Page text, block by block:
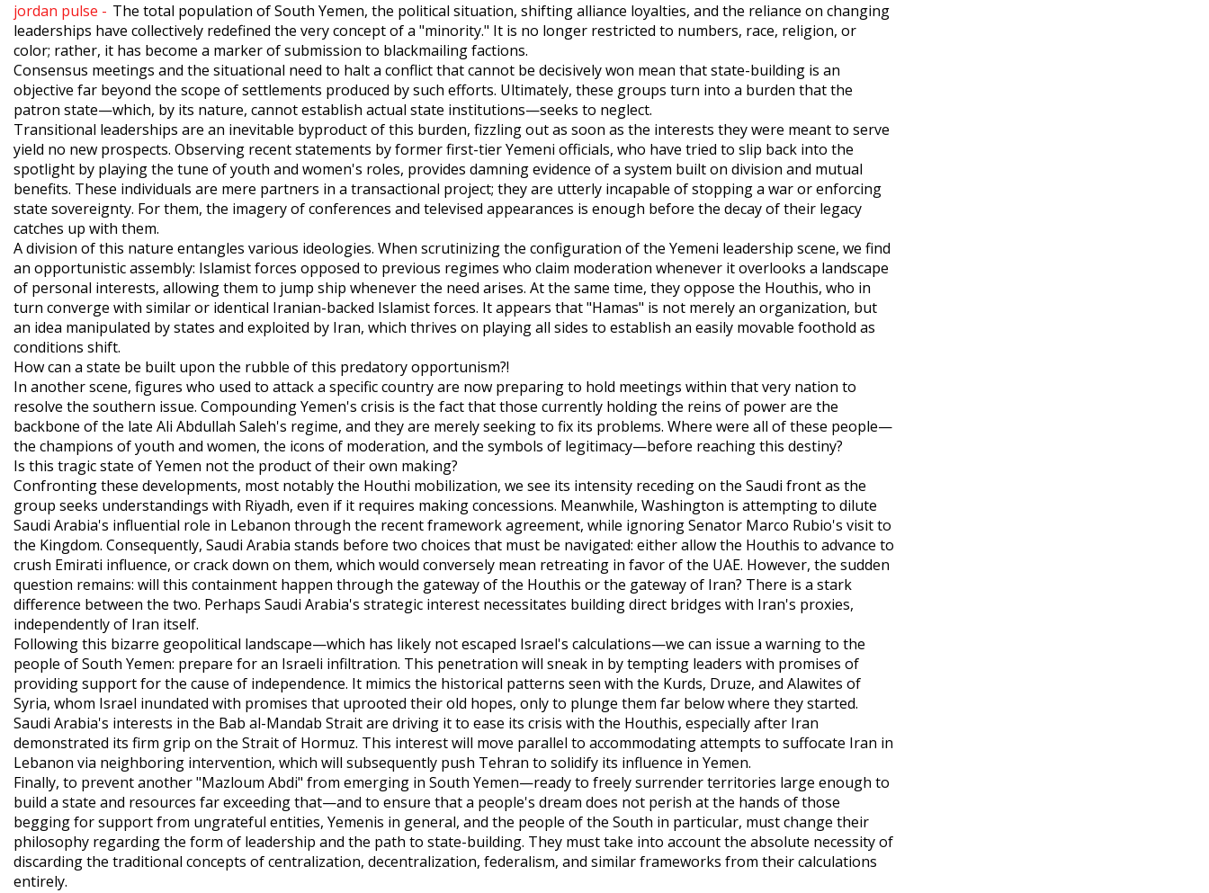
jordan pulse - The total population of South Yemen, the political situation, shifting alliance loyalties, and the reliance on changing
leaderships have collectively redefined the very concept of a "minority." It is no longer restricted to numbers, race, religion, or
color; rather, it has become a marker of submission to blackmailing factions.
Consensus meetings and the situational need to halt a conflict that cannot be decisively won mean that state-building is an
objective far beyond the scope of settlements produced by such efforts. Ultimately, these groups turn into a burden that the
patron state—which, by its nature, cannot establish actual state institutions—seeks to neglect.
Transitional leaderships are an inevitable byproduct of this burden, fizzling out as soon as the interests they were meant to serve
yield no new prospects. Observing recent statements by former first-tier Yemeni officials, who have tried to slip back into the
spotlight by playing the tune of youth and women's roles, provides damning evidence of a system built on division and mutual
benefits. These individuals are mere partners in a transactional project; they are utterly incapable of stopping a war or enforcing
state sovereignty. For them, the imagery of conferences and televised appearances is enough before the decay of their legacy
catches up with them.
A division of this nature entangles various ideologies. When scrutinizing the configuration of the Yemeni leadership scene, we find
an opportunistic assembly: Islamist forces opposed to previous regimes who claim moderation whenever it overlooks a landscape
of personal interests, allowing them to jump ship whenever the need arises. At the same time, they oppose the Houthis, who in
turn converge with similar or identical Iranian-backed Islamist forces. It appears that "Hamas" is not merely an organization, but
an idea manipulated by states and exploited by Iran, which thrives on playing all sides to establish an easily movable foothold as
conditions shift.
How can a state be built upon the rubble of this predatory opportunism?!
In another scene, figures who used to attack a specific country are now preparing to hold meetings within that very nation to
resolve the southern issue. Compounding Yemen's crisis is the fact that those currently holding the reins of power are the
backbone of the late Ali Abdullah Saleh's regime, and they are merely seeking to fix its problems. Where were all of these people—
the champions of youth and women, the icons of moderation, and the symbols of legitimacy—before reaching this destiny?
Is this tragic state of Yemen not the product of their own making?
Confronting these developments, most notably the Houthi mobilization, we see its intensity receding on the Saudi front as the
group seeks understandings with Riyadh, even if it requires making concessions. Meanwhile, Washington is attempting to dilute
Saudi Arabia's influential role in Lebanon through the recent framework agreement, while ignoring Senator Marco Rubio's visit to
the Kingdom. Consequently, Saudi Arabia stands before two choices that must be navigated: either allow the Houthis to advance to
crush Emirati influence, or crack down on them, which would conversely mean retreating in favor of the UAE. However, the sudden
question remains: will this containment happen through the gateway of the Houthis or the gateway of Iran? There is a stark
difference between the two. Perhaps Saudi Arabia's strategic interest necessitates building direct bridges with Iran's proxies,
independently of Iran itself.
Following this bizarre geopolitical landscape—which has likely not escaped Israel's calculations—we can issue a warning to the
people of South Yemen: prepare for an Israeli infiltration. This penetration will sneak in by tempting leaders with promises of
providing support for the cause of independence. It mimics the historical patterns seen with the Kurds, Druze, and Alawites of
Syria, whom Israel inundated with promises that uprooted their old hopes, only to plunge them far below where they started.
Saudi Arabia's interests in the Bab al-Mandab Strait are driving it to ease its crisis with the Houthis, especially after Iran
demonstrated its firm grip on the Strait of Hormuz. This interest will move parallel to accommodating attempts to suffocate Iran in
Lebanon via neighboring intervention, which will subsequently push Tehran to solidify its influence in Yemen.
Finally, to prevent another "Mazloum Abdi" from emerging in South Yemen—ready to freely surrender territories large enough to
build a state and resources far exceeding that—and to ensure that a people's dream does not perish at the hands of those
begging for support from ungrateful entities, Yemenis in general, and the people of the South in particular, must change their
philosophy regarding the form of leadership and the path to state-building. They must take into account the absolute necessity of
discarding the traditional concepts of centralization, decentralization, federalism, and similar frameworks from their calculations
entirely.